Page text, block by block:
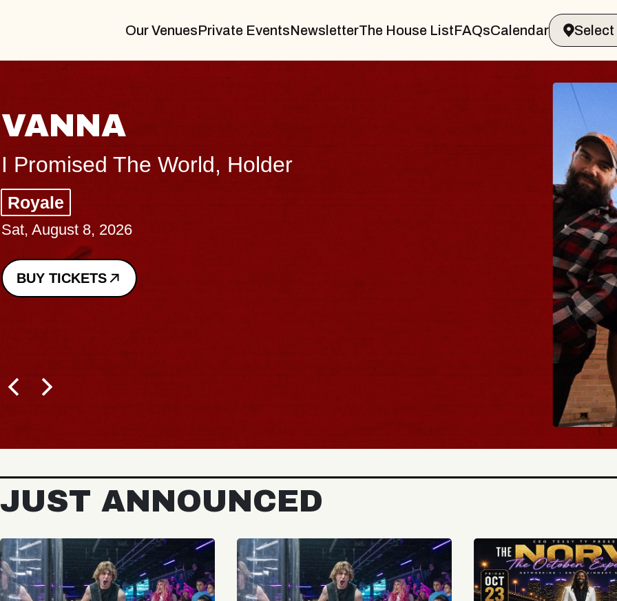
Our VenuesPrivate EventsNewsletterThe House ListFAQsCalendar
THE BODY
Big Brave, Psalm
Music Hall of Williamsburg
Sat, August 8, 2026
BUY TICKETS
Spin
- CMAC
Sun, August 9,
BUY TICKETS
JUST ANNOUNCED